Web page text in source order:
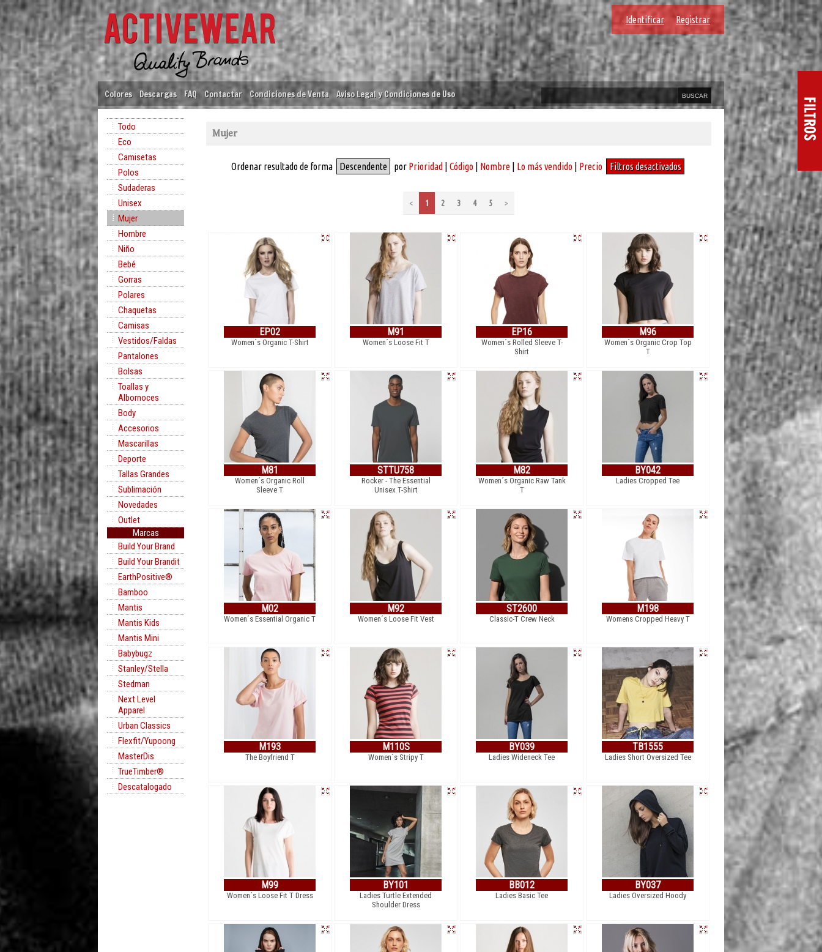
Identificar Registrar
Colores Descargas FAQ Contactar Condiciones de Venta Aviso Legal y Condiciones de Uso
Todo
Eco
Camisetas
Polos
Sudaderas
Unisex
Mujer
Hombre
Niño
Bebé
Gorras
Polares
Chaquetas
Camisas
Vestidos/Faldas
Pantalones
Bolsas
Toallas y
Albornoces
Body
Accesorios
Mascarillas
Deporte
Tallas Grandes
Sublimación
Novedades
Outlet
Marcas
Build Your Brand
Build Your Brandit
EarthPositive®
Bamboo
Mantis
Mantis Kids
Mantis Mini
Babybugz
Stanley/Stella
Stedman
Next Level
Apparel
Urban Classics
Flexfit/Yupoong
MasterDis
TrueTimber®
Descatalogado
Mujer
Ordenar resultado de forma Descendente por Prioridad Código Nombre Lo más vendido Precio Filtros desactivados
< 1 2 3 4 5 >
EP02
Women´s Organic T-Shirt
M91
Women´s Loose Fit T
EP16
Women´s Rolled Sleeve T-
Shirt
M96
Women´s Organic Crop Top
T
M81
Women´s Organic Roll
Sleeve T
STTU758
Rocker - The Essential
Unisex T-Shirt
M82
Women´s Organic Raw Tank
T
BY042
Ladies Cropped Tee
M02
Women´s Essential Organic T
M92
Women´s Loose Fit Vest
ST2600
Classic-T Crew Neck
M198
Womens Cropped Heavy T
M193
The Boyfriend T
M110S
Women´s Stripy T
BY039
Ladies Wideneck Tee
TB1555
Ladies Short Oversized Tee
M99
Women´s Loose Fit T Dress
BY101
Ladies Turtle Extended
Shoulder Dress
BB012
Ladies Basic Tee
BY037
Ladies Oversized Hoody